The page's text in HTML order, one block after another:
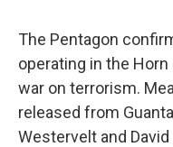
The Pentagon
operating in the
war on terrorism.
released from
Westervelt and